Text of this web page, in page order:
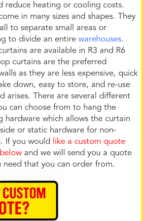
reduce heating or cooling costs.
in many sizes and shapes. They
to separate small areas or
to divide an entirewarehouses.
are available in R3 and R6
curtains are the preferred
as they are less expensive, quick
down, easy to store, and re-use
arises. There are several different
can choose from to hang the
hardware which allows the curtain
or static hardware for non-
If you would
like a custom quote
and we will send you a quote
need that you can order from.